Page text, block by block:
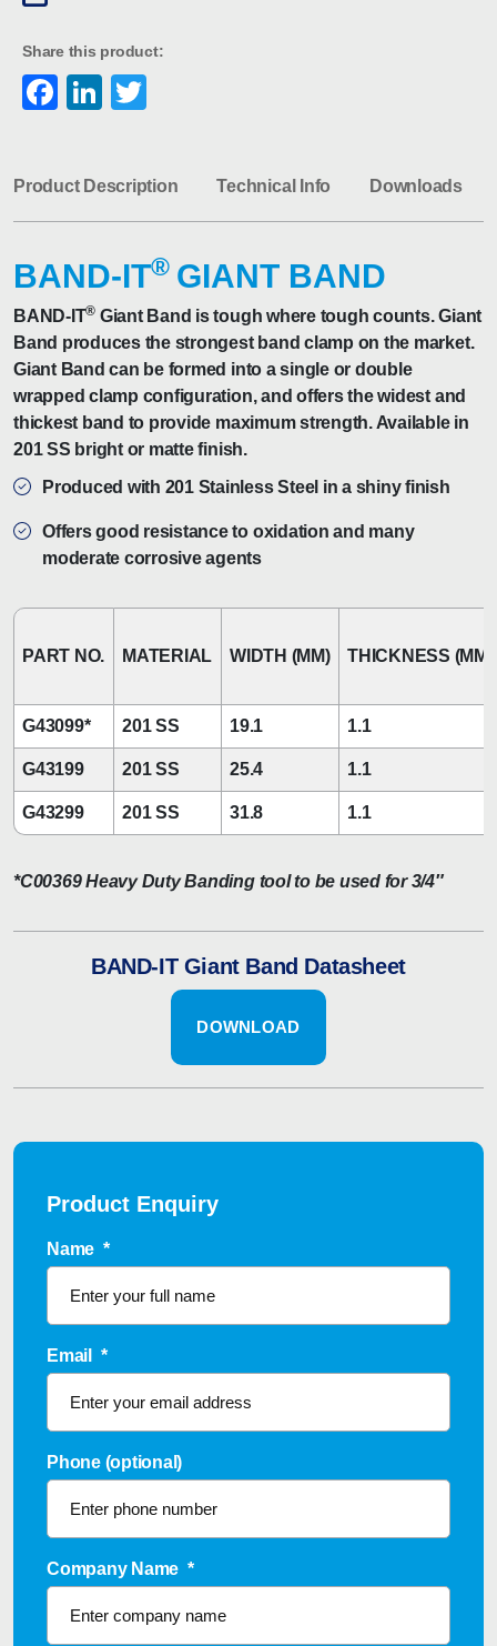
Share this product:
Facebook
LinkedIn
Product Description Technical Info Downloads
BAND-IT® GIANT BAND
BAND-IT® Giant Band is tough where tough counts. Giant
Band produces the strongest band clamp on the market.
Giant Band can be formed into a single or double
wrapped clamp configuration, and offers the widest and
thickest band to provide maximum strength. Available in
201 SS bright or matte finish.
Produced with 201 Stainless Steel in a shiny finish
Offers good resistance to oxidation and many
moderate corrosive agents
PART NO. MATERIAL WIDTH (MM) THICKNESS (MM)
G43099* 201 SS 19.1 1.1
G43199 201 SS 25.4 1.1
G43299 201 SS 31.8 1.1
*C00369 Heavy Duty Banding tool to be used for 3/4″
BAND-IT Giant Band Datasheet
DOWNLOAD
Product Enquiry
Name *
Email *
Phone (optional)
Company Name *